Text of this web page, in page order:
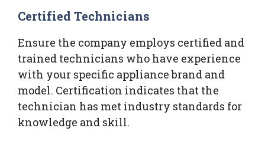
Certified Technicians
Ensure the company employs certified and
trained technicians who have experience
with your specific appliance brand and
model. Certification indicates that the
technician has met industry standards for
knowledge and skill.